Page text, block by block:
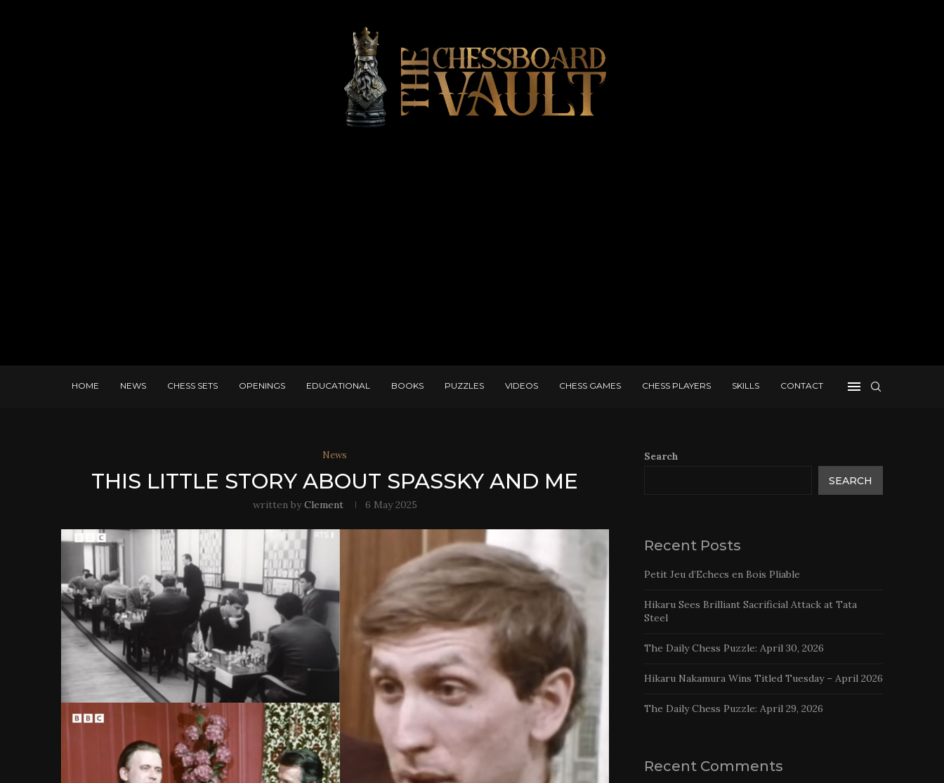
HOME NEWS CHESS SETS OPENINGS EDUCATIONAL BOOKS PUZZLES VIDEOS CHESS GAMES CHESS PLAYERS SKILLS CONTACT
News
THIS LITTLE STORY ABOUT SPASSKY AND ME
written byClement 6 May 2025
Search
SEARCH
Recent Posts
Petit Jeu d’Echecs en Bois Pliable
Hikaru Sees Brilliant Sacrificial Attack at Tata
Steel
The Daily Chess Puzzle: April 30, 2026
Hikaru Nakamura Wins Titled Tuesday – April 2026
The Daily Chess Puzzle: April 29, 2026
Recent Comments